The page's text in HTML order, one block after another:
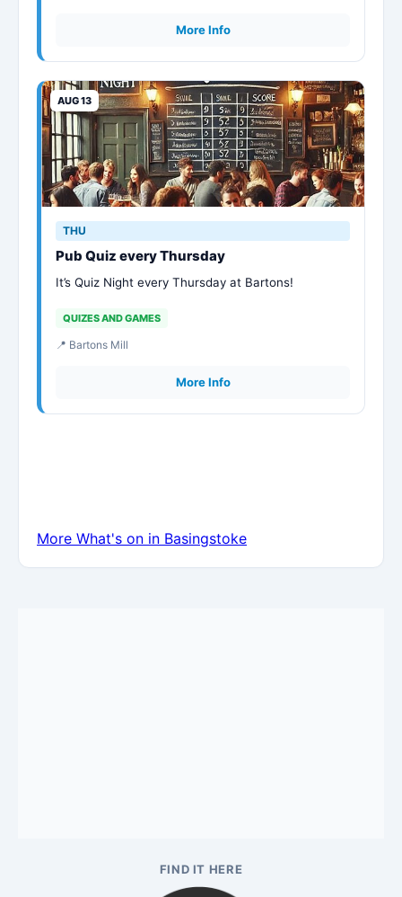
More Info
AUG 13
THU
Pub Quiz every Thursday
It’s Quiz Night every Thursday at Bartons!
QUIZES AND GAMES
📍 Bartons Mill
More Info
More What's on in Basingstoke
FIND IT HERE